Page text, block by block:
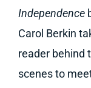
Independence
Carol Berkin
reader behind
scenes to